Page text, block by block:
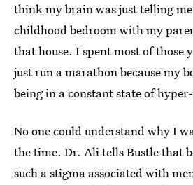
think my brain was just telling
childhood bedroom with my
that house. I spent most of those
just run a marathon because my
being in a constant state of
No one could understand why I
the time. Dr. Ali tells Bustle that
such a stigma associated with